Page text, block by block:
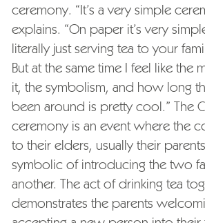
ceremony. “It’s a very simple
explains. “On paper it’s very
literally just serving tea to your
But at the same time I feel like the
it, the symbolism, and how long
been around is pretty cool.” The
ceremony is an event where the
to their elders, usually their
symbolic of introducing the two
another. The act of drinking tea
demonstrates the parents